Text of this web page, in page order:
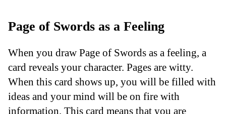
Page of Swords as a Feeling
When you draw Page of Swords as a feeling, a
card reveals your character. Pages are witty.
When this card shows up, you will be filled with
ideas and your mind will be on fire with
information. This card means that you are